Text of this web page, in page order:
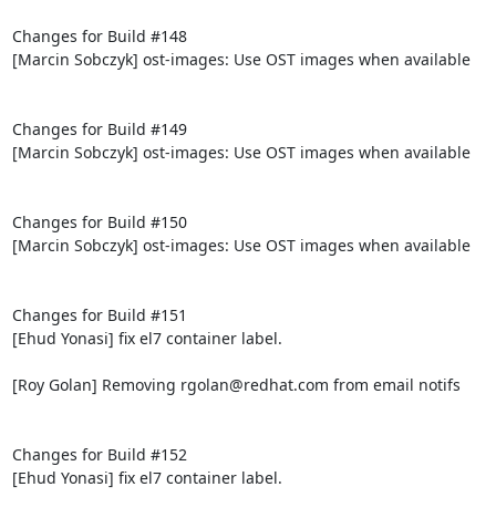
Changes for Build #148
[Marcin Sobczyk] ost-images: Use OST images when available
Changes for Build #149
[Marcin Sobczyk] ost-images: Use OST images when available
Changes for Build #150
[Marcin Sobczyk] ost-images: Use OST images when available
Changes for Build #151
[Ehud Yonasi] fix el7 container label.
[Roy Golan] Removing rgolan@redhat.com from email notifs
Changes for Build #152
[Ehud Yonasi] fix el7 container label.